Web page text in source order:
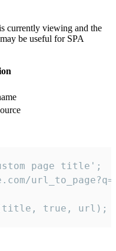
currently viewing and the
be useful for SPA
page title';
true, url);